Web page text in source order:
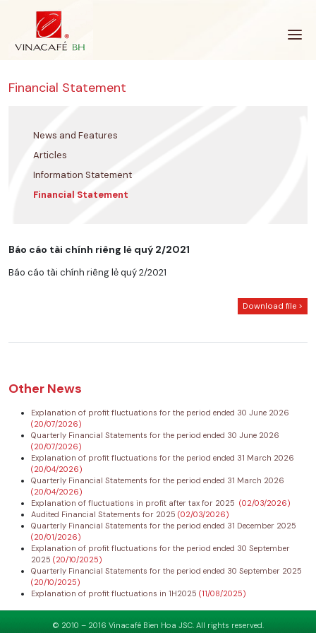
Financial Statement
News and Features
Articles
Information Statement
Financial Statement
Báo cáo tài chính riêng lẻ quý 2/2021
Báo cáo tài chính riêng lẻ quý 2/2021
Download file >
Other News
Explanation of profit fluctuations for the period ended 30 June 2026
(20/07/2026)
Quarterly Financial Statements for the period ended 30 June 2026
(20/07/2026)
Explanation of profit fluctuations for the period ended 31 March 2026
(20/04/2026)
Quarterly Financial Statements for the period ended 31 March 2026
(20/04/2026)
Explanation of fluctuations in profit after tax for 2025 (02/03/2026)
Audited Financial Statements for 2025 (02/03/2026)
Quarterly Financial Statements for the period ended 31 December 2025
(20/01/2026)
Explanation of profit fluctuations for the period ended 30 September
2025 (20/10/2025)
Quarterly Financial Statements for the period ended 30 September 2025
(20/10/2025)
Explanation of profit fluctuations in 1H2025 (11/08/2025)
© 2010 – 2016 Vinacafé Bien Hoa JSC. All rights reserved.